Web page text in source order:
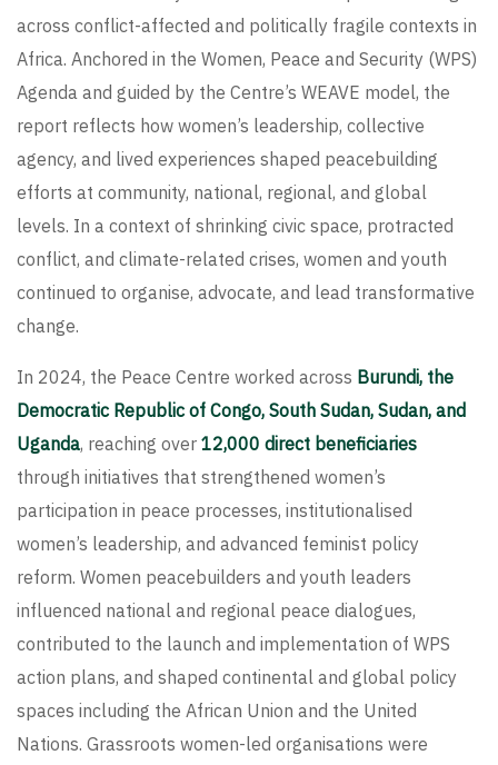
across conflict-affected and politically fragile contexts in
Africa. Anchored in the Women, Peace and Security (WPS)
Agenda and guided by the Centre’s WEAVE model, the
report reflects how women’s leadership, collective
agency, and lived experiences shaped peacebuilding
efforts at community, national, regional, and global
levels. In a context of shrinking civic space, protracted
conflict, and climate-related crises, women and youth
continued to organise, advocate, and lead transformative
change.
In 2024, the Peace Centre worked across Burundi, the
Democratic Republic of Congo, South Sudan, Sudan, and
Uganda, reaching over 12,000 direct beneficiaries
through initiatives that strengthened women’s
participation in peace processes, institutionalised
women’s leadership, and advanced feminist policy
reform. Women peacebuilders and youth leaders
influenced national and regional peace dialogues,
contributed to the launch and implementation of WPS
action plans, and shaped continental and global policy
spaces including the African Union and the United
Nations. Grassroots women-led organisations were